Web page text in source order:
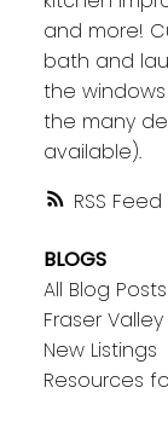
RSS
and more!
bath and
the windows
the many
available).
BLOGS
All Blog Posts
Fraser
New Listings
Resources